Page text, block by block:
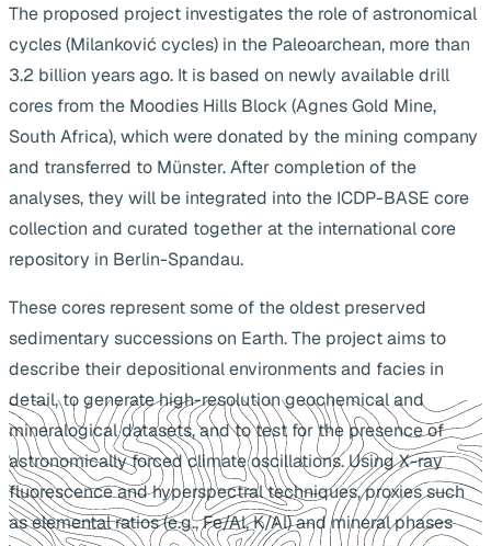
The proposed project investigates the role of astronomical
cycles (Milanković cycles) in the Paleoarchean, more than
3.2 billion years ago. It is based on newly available drill
cores from the Moodies Hills Block (Agnes Gold Mine,
South Africa), which were donated by the mining company
and transferred to Münster. After completion of the
analyses, they will be integrated into the ICDP-BASE core
collection and curated together at the international core
repository in Berlin-Spandau.
These cores represent some of the oldest preserved
sedimentary successions on Earth. The project aims to
describe their depositional environments and facies in
detail, to generate high-resolution geochemical and
mineralogical datasets, and to test for the presence of
astronomically forced climate oscillations. Using X-ray
fluorescence and hyperspectral techniques, proxies such
as elemental ratios (e.g., Fe/Al, K/Al) and mineral phases